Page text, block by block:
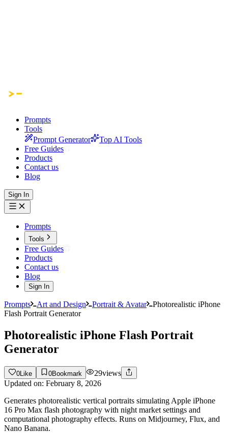
Prompts
Tools
Prompt Generator
Top AI Tools
Free Guides
Products
Contact us
Blog
Sign In
Prompts
Tools
Free Guides
Products
Contact us
Blog
Sign In
Prompts Art and Design Portrait & Avatar
Photorealistic iPhone
Flash Portrait Generator
Photorealistic iPhone Flash Portrait
Generator
0 Like 0Bookmark 29views
Updated on: February 8, 2026
Generates photorealistic vertical portraits simulating Apple iPhone
16 Pro Max flash photography with night market settings and
computational photography effects. Runs on Midjourney, Flux, and
Nano Banana.